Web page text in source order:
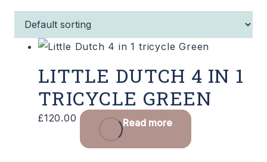
LITTLE DUTCH 4 IN 1
TRICYCLE GREEN
£120.00 Read more